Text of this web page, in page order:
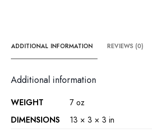
ADDITIONAL INFORMATION REVIEWS (0)
Additional information
WEIGHT
7 oz
DIMENSIONS
13 × 3 × 3 in